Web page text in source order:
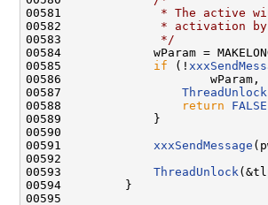
00581
* The active
00582
* activation
00583
             */
00584             wParam =
00585 if (!
00586                     wParam,
00587 ThreadUnlock
00588
return FALSE
00589             }
00590
00591 xxxSendMessage
00592
00593 ThreadUnlock
00594         }
00595